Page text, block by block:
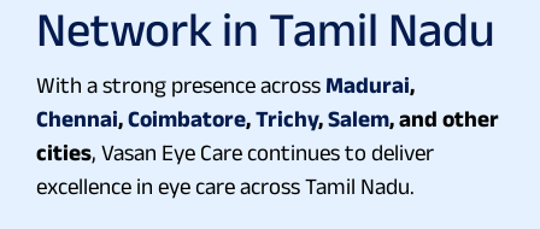
Network in Tamil Nadu
With a strong presence across Madurai,
Chennai,Coimbatore,Trichy,Salem, and other
cities, Vasan Eye Care continues to deliver
excellence in eye care across Tamil Nadu.